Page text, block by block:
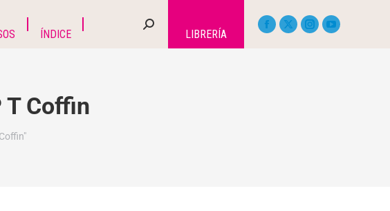
ÍNDICE LIBRERÍA
T Coffin